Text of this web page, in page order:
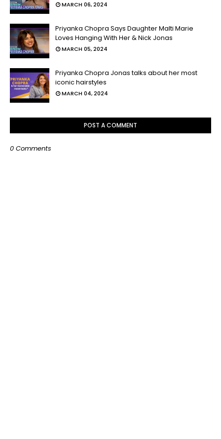
MARCH 06, 2024
Priyanka Chopra Says Daughter Malti Marie
Loves Hanging With Her & Nick Jonas
MARCH 05, 2024
Priyanka Chopra Jonas talks about her most
iconic hairstyles
MARCH 04, 2024
POST A COMMENT
0 Comments